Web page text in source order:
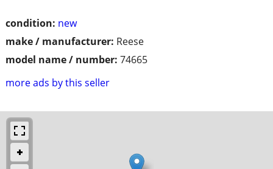
condition: new
make / manufacturer: Reese
model name / number: 74665
more ads by this seller